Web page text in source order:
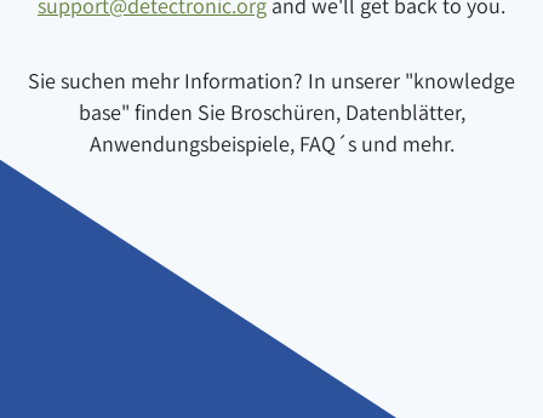
Sie suchen mehr Information? In unserer "knowledge
base" finden Sie Broschüren, Datenblätter,
Anwendungsbeispiele, FAQ´s und mehr.